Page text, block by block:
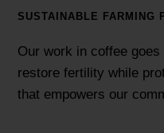
SUSTAINABLE FARMING
Our work in coffee
restore fertility while
that empowers our